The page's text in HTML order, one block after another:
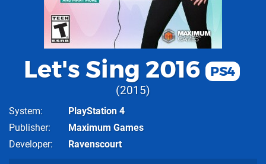
Let's Sing 2016 PS4
2015
System
PlayStation 4
Publisher
Maximum Games
Developer
Ravenscourt